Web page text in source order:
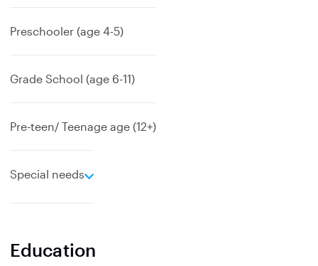
Preschooler (age 4-5)
Grade School (age 6-11)
Pre-teen/ Teenage age (12+)
Special needs
e
d
Education